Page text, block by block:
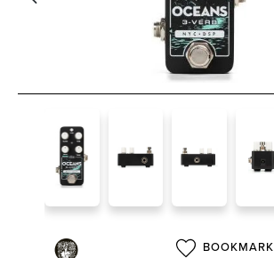
BOOKMARK